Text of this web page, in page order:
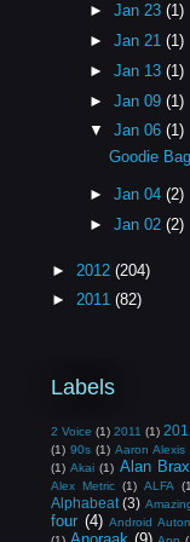
►Jan 23(1)
►Jan 21(1)
►Jan 13(1)
►Jan 09(1)
▼Jan 06(1)
Goodie
►Jan 04(2)
►Jan 02(2)
► 2012 (204)
► 2011 (82)
Labels
2 Voice (1) 2011 (1)
(1) 90s (1) Aaron Alexis
(1) Akai (1) Alan
Alex Metric (1) ALFA
Alphabeat (3)
four (4) Android